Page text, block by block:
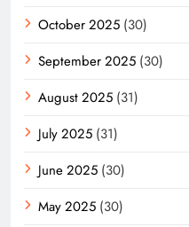
October 2025 (30)
September 2025 (30)
August 2025 (31)
July 2025 (31)
June 2025 (30)
May 2025 (30)